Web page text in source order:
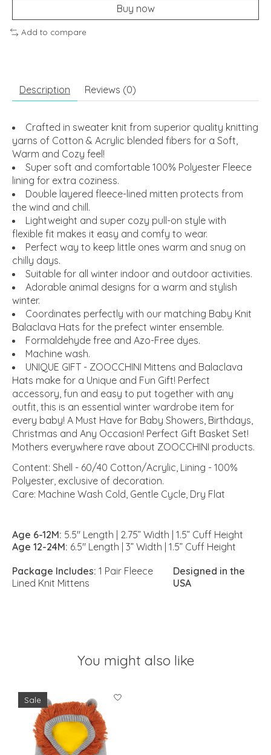
Buy now
Add to compare
Description Reviews (0)
Crafted in sweater knit from superior quality knitting
yarns of Cotton & Acrylic blended fibers for a Soft,
Warm and Cozy feel!
Super soft and comfortable 100% Polyester Fleece
lining for extra coziness.
Double layered fleece-lined mitten protects from
the wind and chill.
Lightweight and super cozy pull-on style with
flexible fit makes it easy and comfy to wear.
Perfect way to keep little ones warm and snug on
chilly days.
Suitable for all winter indoor and outdoor activities.
Adorable animal designs for a warm and stylish
winter.
Coordinates perfectly with our matching Baby Knit
Balaclava Hats for the prefect winter ensemble.
Formaldehyde free and Azo-Free dyes.
Machine wash.
UNIQUE GIFT - ZOOCCHINI Mittens and Balaclava
Hats make for a Unique and Fun Gift! Perfect
accessory, fun and easy to put together with any
outfit, this is an essential winter wardrobe item for
every baby! A Must Have for Baby Showers, Birthdays,
Christmas and Any Occasion! Perfect Gift Basket Set!
Mothers everywhere rave about ZOOCCHINI products.
Content: Shell - 60/40 Cotton/Acrylic, Lining - 100%
Polyester, exclusive of decoration.
Care: Machine Wash Cold, Gentle Cycle, Dry Flat
Age 6-12M: 5.5" Length | 2.75” Width | 1.5” Cuff Height
Age 12-24M: 6.5" Length | 3” Width | 1.5” Cuff Height
Package Includes: 1 Pair Fleece
Lined Knit Mittens
Designed in the
USA
You might also like
Product carousel items
Sale